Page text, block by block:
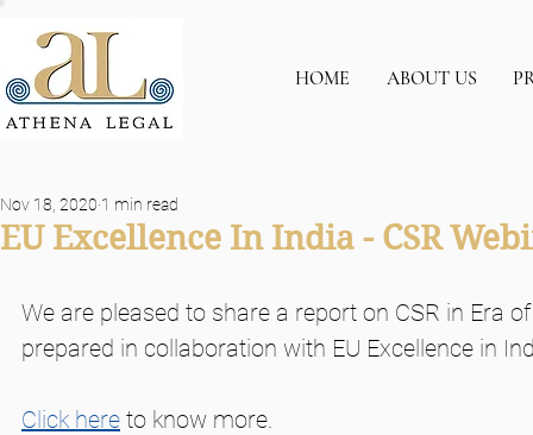
HOME ABOUT US
EU Excellence In India - CSR
Nov 18, 2020 1 min read
We are pleased to share a report on CSR in Era
prepared in collaboration with EU Excellence in
Click here to know more.